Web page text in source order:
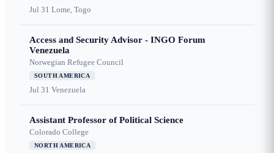
Jul 31 Lome, Togo
Access and Security Advisor - INGO Forum
Venezuela
Norwegian Refugee Council
SOUTH AMERICA
Jul 31 Venezuela
Assistant Professor of Political Science
Colorado College
NORTH AMERICA